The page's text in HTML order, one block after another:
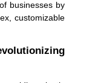
businesses by
customizable